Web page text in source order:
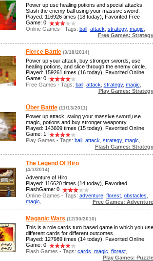
Power up use healing potions and special attacks.
Slash the enemy ball using your massive sword.
Played: 116926 times (18 today), Favorited Free
Game: 0
Online Games - Tags: ball, attack strategy, magic
Free Games: Strategy
Fierce Battle (3/18/2014)
Power up your attack, buy stronger swords, use
healing potions, and slice through the enemy circle.
Played: 159261 times (16 today), Favorited Online
Game: 0
Free Games - Tags: ball, attack strategy, magic
Play Games: Strategy
Über Battle (11/13/2011)
Power up attack, swing your massive sword,use
magic, potions and buy stronger weaponry.
Played: 143609 times (15 today), Favorited Online
Game: 1
Play Games - Tags: ball, attack strategy, magic
Flash Games: Strategy
The Legend Of Hiro
(4/1/2014)
Adventure of Hiro
Played: 116620 times (14 today), Favorited
FlashGame: 0
Online Games - Tags: adventure, florest, obstacles
magic
Free Games: Adventure
Maganic Wars (12/30/2010)
This is a role cards turn based game in which you use
different cards for different outcomes
Played: 127989 times (14 today), Favorited Online
Game: 0
Flash Games - Tags: cards magic florest,
Play Games: Puzzle